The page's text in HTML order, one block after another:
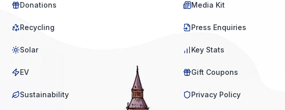
Donations
Recycling
Solar
EV
Sustainability
Media Kit
Press Enquiries
Key Stats
Gift Coupons
Privacy Policy